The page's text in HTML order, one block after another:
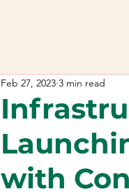
with
Feb 27, 2023 3 min read